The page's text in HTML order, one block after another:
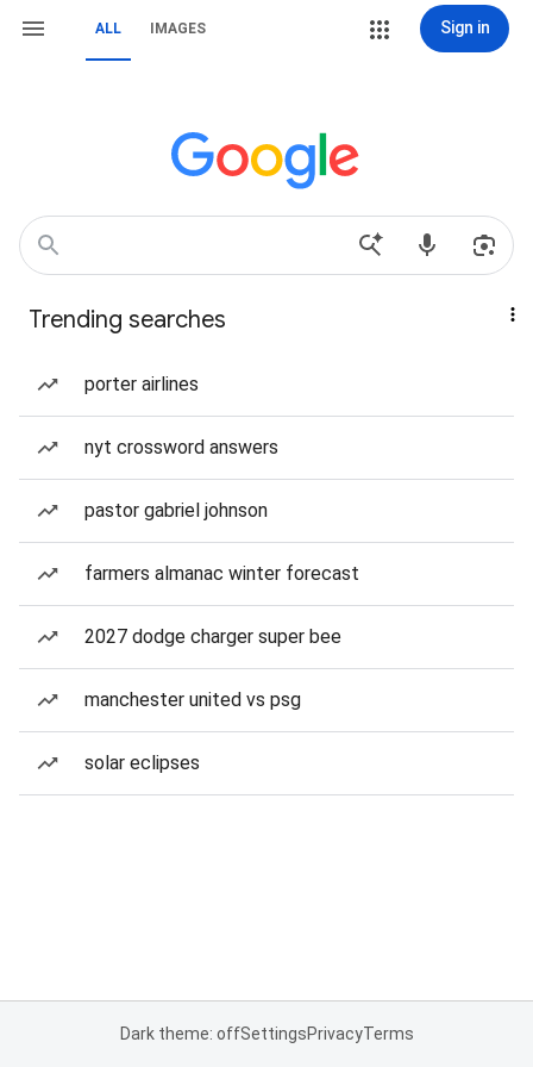
ALL IMAGES Sign in
Trending searches
porter airlines
nyt crossword answers
pastor gabriel johnson
farmers almanac winter forecast
2027 dodge charger super bee
manchester united vs psg
solar eclipses
Dark theme: offSettingsPrivacyTerms